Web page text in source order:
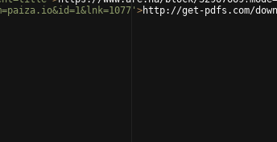
>http://get-pdfs.com/